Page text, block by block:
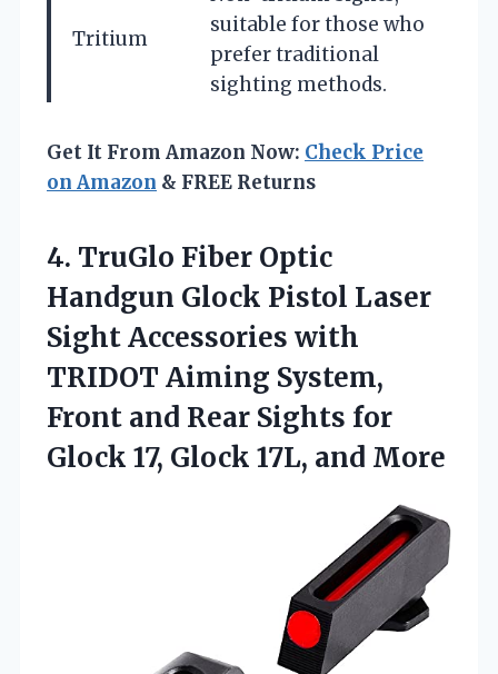
Tritium
suitable for those who
prefer traditional
sighting methods.
Get It From Amazon Now: Check Price
on Amazon & FREE Returns
4. TruGlo Fiber Optic
Handgun Glock Pistol Laser
Sight Accessories with
TRIDOT Aiming System,
Front and Rear Sights for
Glock 17, Glock 17L, and More